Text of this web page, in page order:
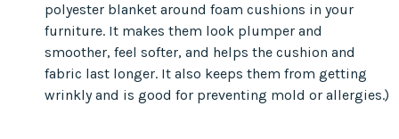
polyester blanket around foam cushions in your
furniture. It makes them look plumper and
smoother, feel softer, and helps the cushion and
fabric last longer. It also keeps them from getting
wrinkly and is good for preventing mold or allergies.)